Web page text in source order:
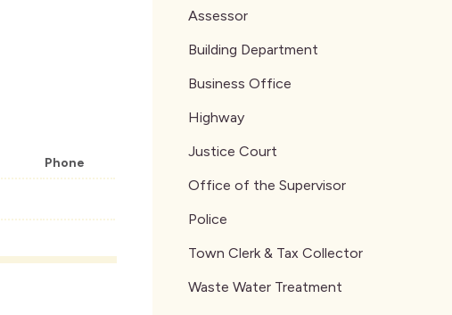
Phone
Assessor
Building Department
Business Office
Highway
Justice Court
Office of the Supervisor
Police
Town Clerk & Tax Collector
Waste Water Treatment